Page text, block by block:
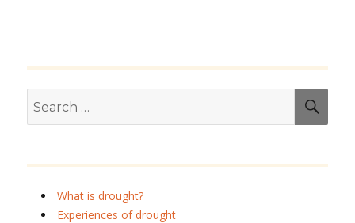
for:
What is drought?
Experiences of drought